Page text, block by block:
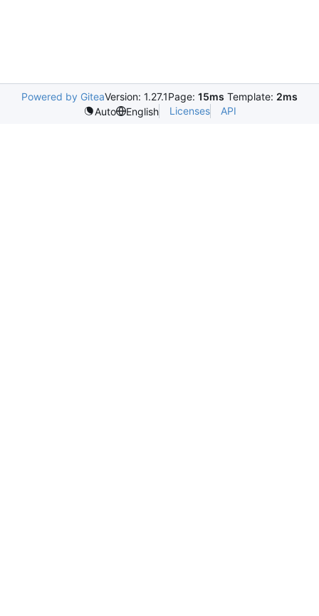
Powered by GiteaVersion: 1.27.1Page: 15ms Template: 2ms
Auto
English Licenses API